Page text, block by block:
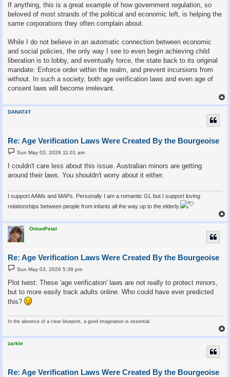
t
If anything, this is a great example of how government regulation, so
beloved of most strands of the political and economic left, is helping the
same corporations they often complain about.
While I do not believe in an automatic connection between economic
and social policies, the only way I see to even begin achieving child
liberation is to lobby, and eventually force, the state back to its original
mandate: Enforce order within the realm, and prevent incursions from
without. In such a society, both age verification laws and even age of
consent laws will become irrelevant.
o
DANAT4T
Re: Age Verification Laws Were Created By the Bourgeoise
P
o
t
Sun May 03, 2026 11:01 am
I couldn't care less about this issue. Australian minors are getting
around their laws. You shouldn't worry about it either.
I support AAMs and MAPs. Personally I am a romantic GL but I support loving
relationships between people from infants all the way up to the elderly.
o
OnionPetal
Re: Age Verification Laws Were Created By the Bourgeoise
P
o
t
Sun May 03, 2026 5:38 pm
Plot twist: These 'age verification' laws are not really to protect minors,
but to more easily track adults online. Who could have ever predicted
this?
In the absence of a clear blueprint, a good imagination is essential.
o
zarkle
Re: Age Verification Laws Were Created By the Bourgeoise